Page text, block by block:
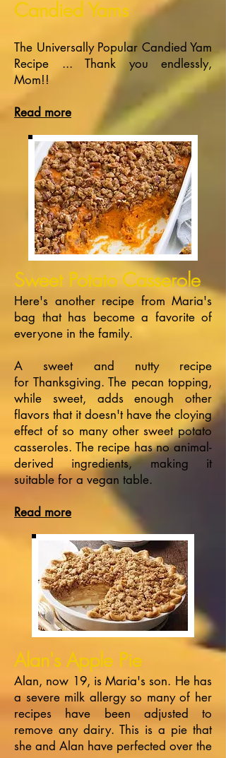
Candied Yams
The Universally Popular Candied Yam
Recipe ... Thank you endlessly,
Mom!!
Read more
Sweet Potato Casserole
Here's another recipe from Maria's
bag that has become a favorite of
everyone in the family.
A sweet and nutty recipe
for Thanksgiving. The pecan topping,
while sweet, adds enough other
flavors that it doesn't have the cloying
effect of so many other sweet potato
casseroles. The recipe has no animal-
derived ingredients, making it
suitable for a vegan table.
Read more
Alan's Apple Pie
Alan, now 19, is Maria's son. He has
a severe milk allergy so many of her
recipes have been adjusted to
remove any dairy. This is a pie that
she and Alan have perfected over the